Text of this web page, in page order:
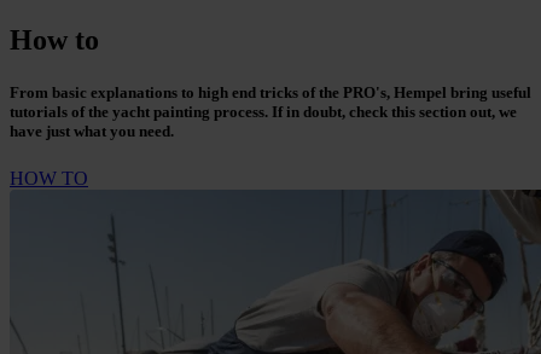
How to
From basic explanations to high end tricks of the PRO's, Hempel bring useful
tutorials of the yacht painting process. If in doubt, check this section out, we
have just what you need.
HOW TO